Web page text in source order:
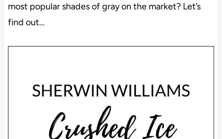
most popular shades of gray on the market? Let’s
find out…